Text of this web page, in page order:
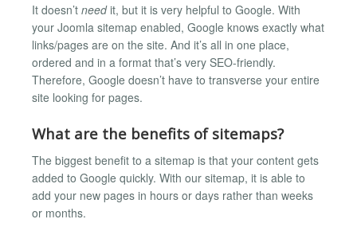
It doesn’t needit, but it is very helpful to Google. With
your Joomla sitemap enabled, Google knows exactly what
links/pages are on the site. And it’s all in one place,
ordered and in a format that’s very SEO-friendly.
Therefore, Google doesn’t have to transverse your entire
site looking for pages.
What are the benefits of sitemaps?
The biggest benefit to a sitemap is that your content gets
added to Google quickly. With our sitemap, it is able to
add your new pages in hours or days rather than weeks
or months.